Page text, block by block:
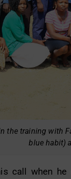
the training with
blue habit)
call when